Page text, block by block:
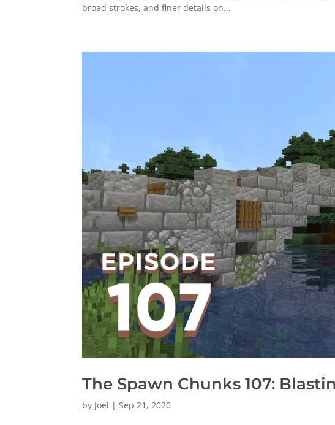
broad strokes, and finer details on...
The Spawn Chunks 107:
by Joel |Sep 21, 2020